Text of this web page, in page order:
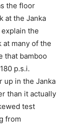
the floor
at the Janka
the
many of the
that bamboo
p.s.i.
up in the Janka
than it actually
test
from